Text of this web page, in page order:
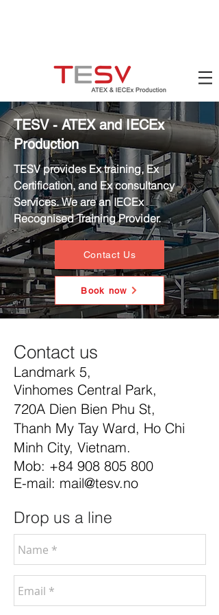
TESV - ATEX and IECEx
Production
TESV provides Ex training, Ex
Certification, and Ex consultancy
Services. We are an IECEx
Recognised Training Provider.
Contact Us
Book now
Contact us
Landmark 5,
Vinhomes Central Park,
720A Dien Bien Phu St,
Thanh My Tay Ward, Ho Chi
Minh City, Vietnam.
Mob: +84 908 805 800
E-mail: mail@tesv.no
Drop us a line